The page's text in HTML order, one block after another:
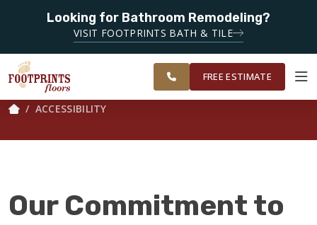
Looking for Bathroom Remodeling?
VISIT FOOTPRINTS BATH & TILE
SERVING THE
GREATER
RALEIGH AREA
FINANCING
OUR
WORK
ROOM
VISUALIZER
RESTORE
SERVING THE RALEIGH AREA
FREE ESTIMATE
ACCESSIBILITY
Our Commitment to